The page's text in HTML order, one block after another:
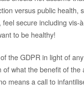
versus public health,
secure including
to be healthy!
the GDPR in light of
what the benefit of
means a call to